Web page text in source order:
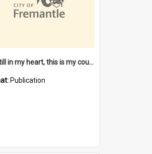
'It's still in my heart, this is my country' : the single Noongar claim history / South West Aboriginal Land and Sea Council, John Host with Chris Owens.
Publication